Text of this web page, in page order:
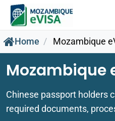
Home Mozambique
Mozambique
Chinese passport holders
required documents,